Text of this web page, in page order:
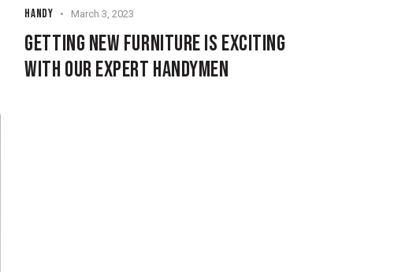
HANDY March 3, 2023
GETTING NEW FURNITURE IS EXCITING
WITH OUR EXPERT HANDYMEN